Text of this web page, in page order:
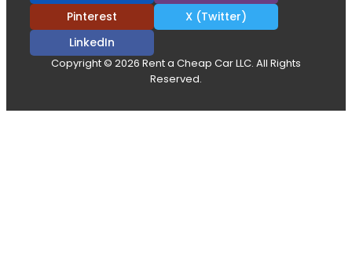
Pinterest
X (Twitter)
LinkedIn
Copyright © 2026 Rent a Cheap Car LLC. All Rights
Reserved.